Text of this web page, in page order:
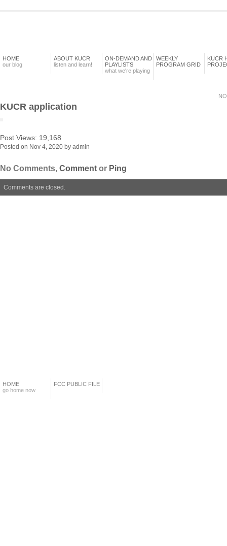
HOME
our blog
ABOUT KUCR
listen and learn!
ON-DEMAND AND
PLAYLISTS
what we're playing
WEEKLY
PROGRAM GRID
KUCR
KUCR application
Post Views: 19,168
Posted on Nov 4, 2020 by admin
No Comments, Comment or Ping
Comments are closed.
HOME
go home now
FCC PUBLIC FILE